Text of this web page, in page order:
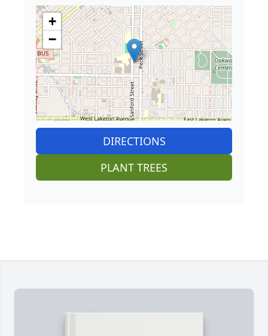
+
−
DIRECTIONS
PLANT TREES